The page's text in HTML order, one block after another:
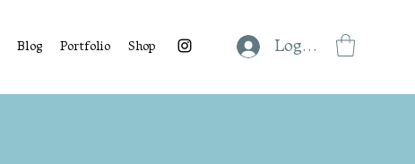
Blog Portfolio Shop Log In